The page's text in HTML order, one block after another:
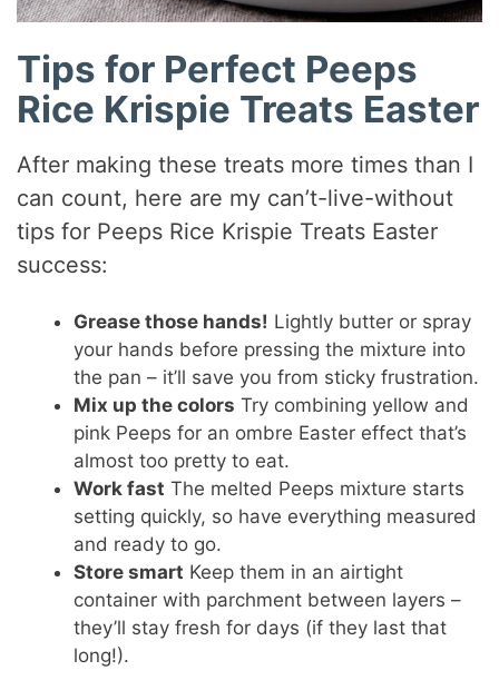
Tips for Perfect Peeps
Rice Krispie Treats Easter
After making these treats more times than I
can count, here are my can’t-live-without
tips for Peeps Rice Krispie Treats Easter
success:
Grease those hands! Lightly butter or spray
your hands before pressing the mixture into
the pan – it’ll save you from sticky frustration.
Mix up the colors Try combining yellow and
pink Peeps for an ombre Easter effect that’s
almost too pretty to eat.
Work fast The melted Peeps mixture starts
setting quickly, so have everything measured
and ready to go.
Store smart Keep them in an airtight
container with parchment between layers –
they’ll stay fresh for days (if they last that
long!).